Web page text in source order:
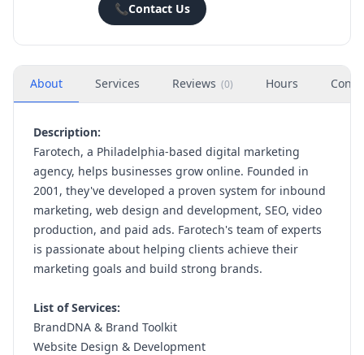
📞Contact Us
About Services Reviews (0) Hours
Description:
Farotech, a Philadelphia-based digital marketing
agency, helps businesses grow online. Founded in
2001, they've developed a proven system for inbound
marketing, web design and development, SEO, video
production, and paid ads. Farotech's team of experts
is passionate about helping clients achieve their
marketing goals and build strong brands.
List of Services:
BrandDNA & Brand Toolkit
Website Design & Development